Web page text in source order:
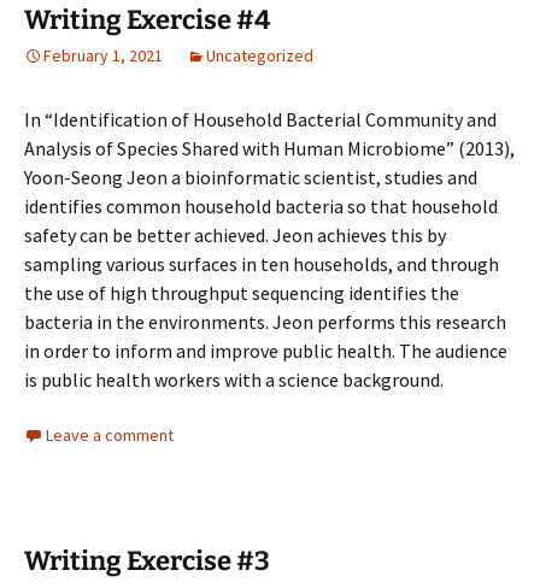
Writing Exercise #4
February 1, 2021 Uncategorized
In “Identification of Household Bacterial Community and
Analysis of Species Shared with Human Microbiome” (2013),
Yoon-Seong Jeon a bioinformatic scientist, studies and
identifies common household bacteria so that household
safety can be better achieved. Jeon achieves this by
sampling various surfaces in ten households, and through
the use of high throughput sequencing identifies the
bacteria in the environments. Jeon performs this research
in order to inform and improve public health. The audience
is public health workers with a science background.
Leave a comment
Writing Exercise #3